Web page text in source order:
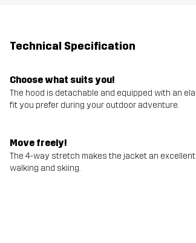
Technical Specification
Choose what suits you!
The hood is detachable and equipped with an
fit you prefer during your outdoor adventure.
Move freely!
The 4-way stretch makes the jacket an
walking and skiing.